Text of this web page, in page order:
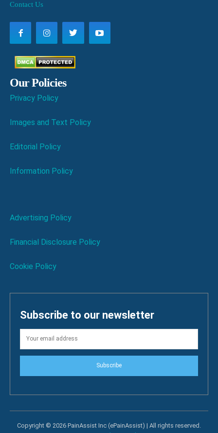
Contact Us
Our Policies
Privacy Policy
Images and Text Policy
Editorial Policy
Information Policy
Advertising Policy
Financial Disclosure Policy
Cookie Policy
Subscribe to our newsletter
Subscribe
Copyright © 2026 PainAssist Inc (ePainAssist) | All rights reserved.